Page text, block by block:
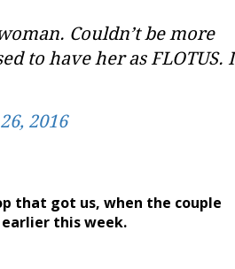
Couldn’t be more
to have her as FLOTUS. I
2016
that got us, when the couple
earlier this week.